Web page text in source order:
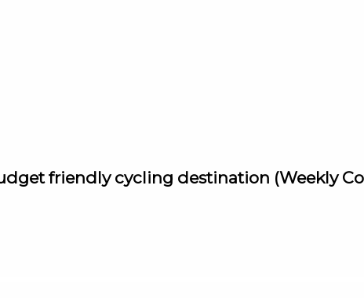
friendly cycling destination (Weekly